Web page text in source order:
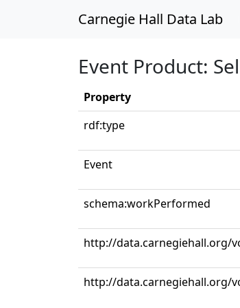
Carnegie Hall Data Lab
Event Product:
Property
rdf:type
Event
schema:workPerformed
http://data.carnegiehall.org/
http://data.carnegiehall.org/